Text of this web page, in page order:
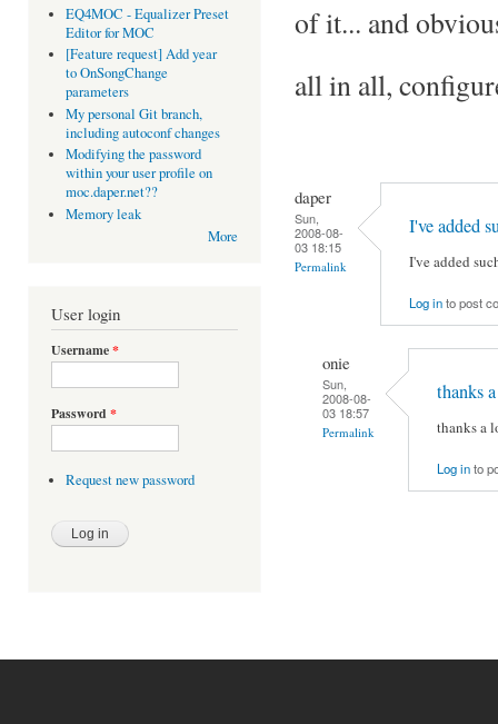
EQ4MOC - Equalizer Preset
Editor for MOC
[Feature request] Add year
to OnSongChange
parameters
My personal Git branch,
including autoconf changes
Modifying the password
within your user profile on
moc.daper.net??
Memory leak
More
User login
Username*
Password *
Request new password
of it... and
all in all,
daper
Sun,
2008-08-
03 18:15
Permalink
I've added
I've added
Log into post
onie
Sun,
2008-08-
03 18:57
Permalink
thanks
thanks a
Log into